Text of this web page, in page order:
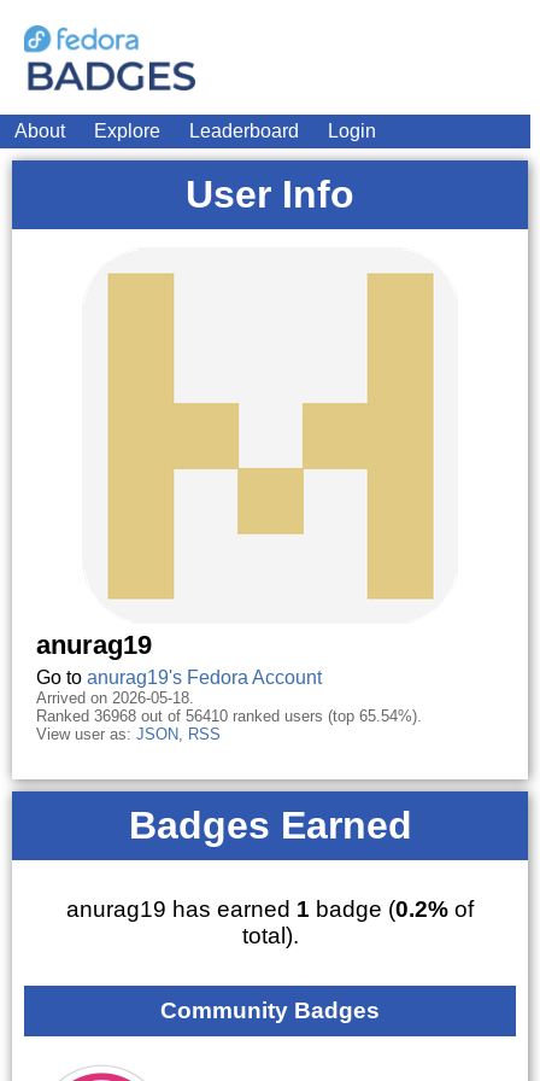
About Explore Leaderboard Login
User Info
anurag19
Go to anurag19's Fedora Account
Arrived on 2026-05-18.
Ranked 36968 out of 56410 ranked users (top 65.54%).
View user as: JSON, RSS
Badges Earned
anurag19 has earned 1 badge (0.2% of
total).
Community Badges